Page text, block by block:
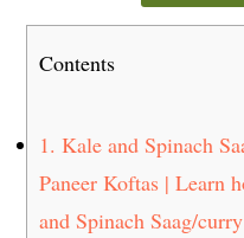
Contents
1. Kale and Spinach
Paneer Koftas | Learn
and Spinach Saag/